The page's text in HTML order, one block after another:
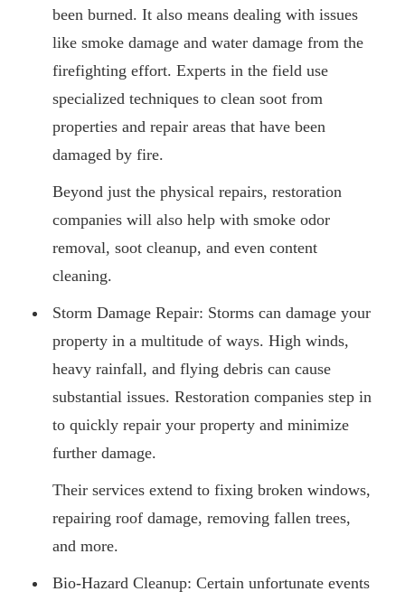
been burned. It also means dealing with issues
like smoke damage and water damage from the
firefighting effort. Experts in the field use
specialized techniques to clean soot from
properties and repair areas that have been
damaged by fire.
Beyond just the physical repairs, restoration
companies will also help with smoke odor
removal, soot cleanup, and even content
cleaning.
Storm Damage Repair: Storms can damage your
property in a multitude of ways. High winds,
heavy rainfall, and flying debris can cause
substantial issues. Restoration companies step in
to quickly repair your property and minimize
further damage.
Their services extend to fixing broken windows,
repairing roof damage, removing fallen trees,
and more.
Bio-Hazard Cleanup: Certain unfortunate events